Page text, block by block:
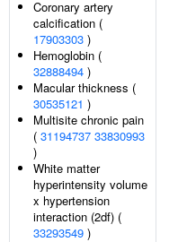
Coronary artery
calcification (
17903303 )
Hemoglobin (
32888494 )
Macular thickness (
30535121 )
Multisite chronic pain
( 31194737 33830993
)
White matter
hyperintensity volume
x hypertension
interaction (2df) (
33293549 )